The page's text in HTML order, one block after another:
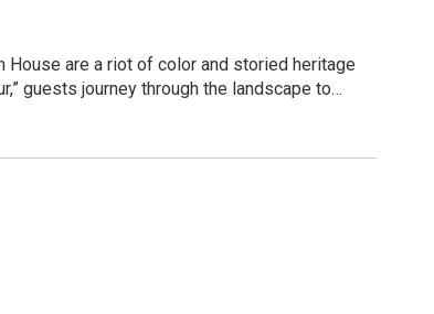
picnics, and much more!
rich history. Bring your friends, find a
House are a riot of color and storied heritage
guests journey through the landscape to
and "champion trees" that serve as a
wear comfortable shoes!